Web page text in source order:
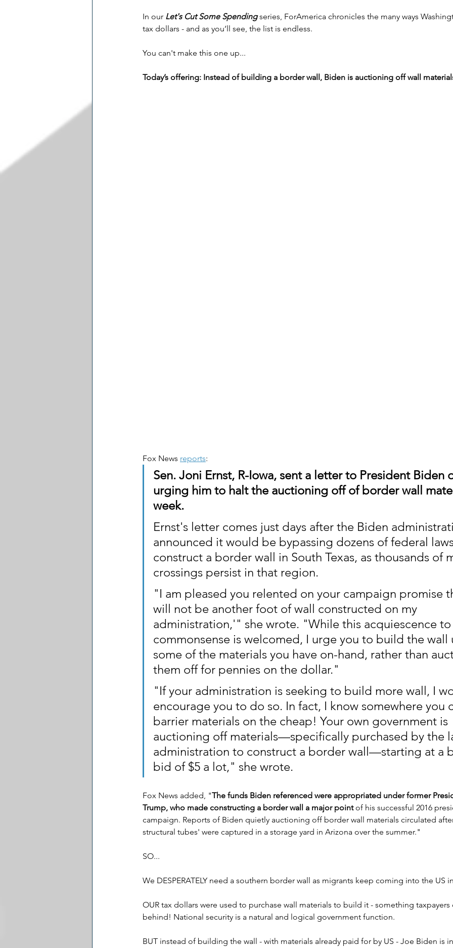
In our Let's Cut Some Spending series, ForAmerica chronicles the many ways
tax dollars - and as you’ll see, the list is endless.
You can't make this one up...
Today’s offering: Instead of building a border wall, Biden is auctioning off wall
Fox News reports:
Sen. Joni Ernst, R-Iowa, sent a letter to President Biden
urging him to halt the auctioning off of border wall
week.
Ernst's letter comes just days after the Biden
announced it would be bypassing dozens of federal
construct a border wall in South Texas, as thousands of
crossings persist in that region.
"I am pleased you relented on your campaign promise
will not be another foot of wall constructed on my
administration,'" she wrote. "While this acquiescence
commonsense is welcomed, I urge you to build the
some of the materials you have on-hand, rather than
them off for pennies on the dollar."
"If your administration is seeking to build more wall, I
encourage you to do so. In fact, I know somewhere you
barrier materials on the cheap! Your own government is
auctioning off materials—specifically purchased by the
administration to construct a border wall—starting at a
bid of $5 a lot," she wrote.
Fox News added, "The funds Biden referenced were appropriated under former
Trump, who made constructing a border wall a major point of his successful 2016
campaign. Reports of Biden quietly auctioning off border wall materials circulated
structural tubes' were captured in a storage yard in Arizona over the summer."
SO...
We DESPERATELY need a southern border wall as migrants keep coming into the US
OUR tax dollars were used to purchase wall materials to build it - something
behind! National security is a natural and logical government function.
BUT instead of building the wall - with materials already paid for by US - Joe Biden is